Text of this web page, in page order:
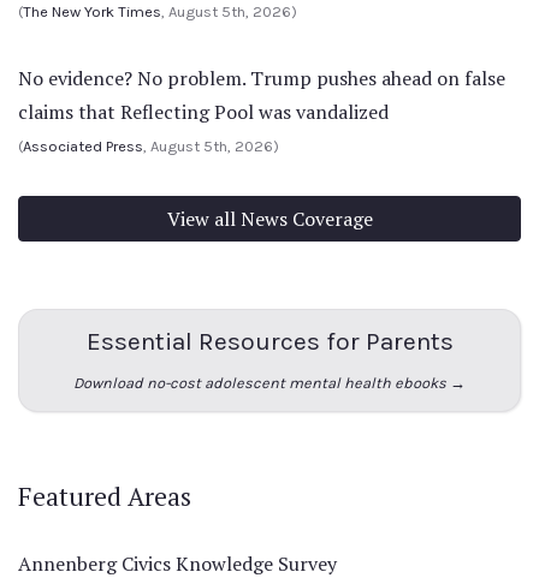
(The New York Times , August 5th, 2026)
No evidence? No problem. Trump pushes ahead on false
claims that Reflecting Pool was vandalized
(Associated Press , August 5th, 2026)
View all News Coverage
Essential Resources for Parents
Download no-cost adolescent mental health ebooks →
Featured Areas
Annenberg Civics Knowledge Survey